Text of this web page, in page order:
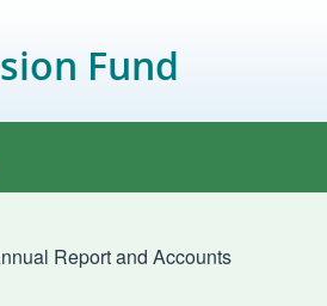
Fund
Report and Accounts